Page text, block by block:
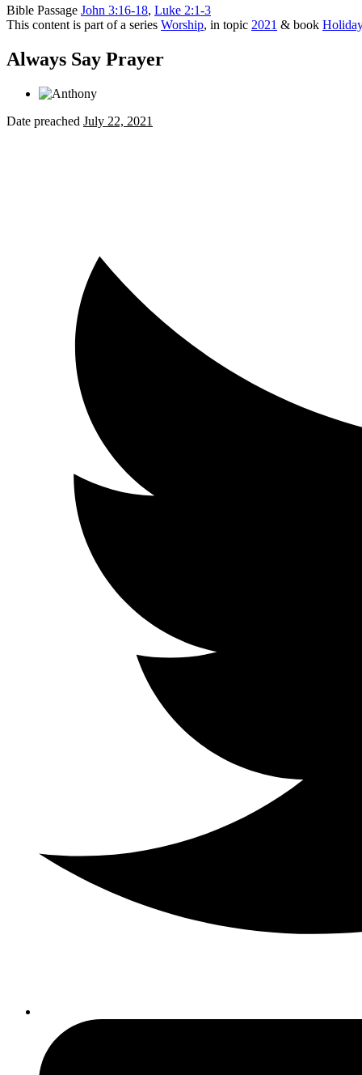
Bible Passage John 3:16-18, Luke 2:1-3
This content is part of a series Worship, in topic 2021 & book Holiday
Always Say Prayer
Date preached July 22, 2021